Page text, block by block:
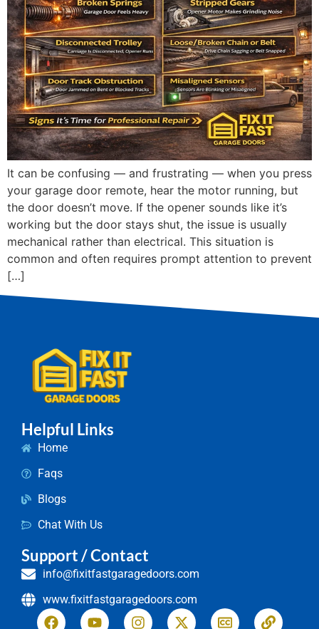
It can be confusing — and frustrating — when you press
your garage door remote, hear the motor running, but
the door doesn’t move. If the opener sounds like it’s
working but the door stays shut, the issue is usually
mechanical rather than electrical. This situation is
common and often requires prompt attention to prevent
[…]
Helpful Links
Home
Faqs
Blogs
Chat With Us
Support / Contact
info@fixitfastgaragedoors.com
www.fixitfastgaragedoors.com